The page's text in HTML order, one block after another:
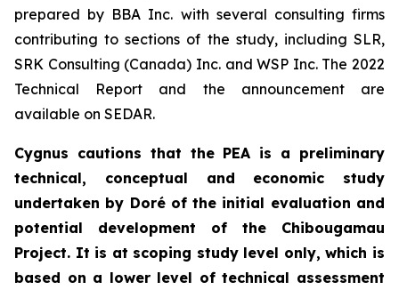
prepared by BBA Inc. with several consulting firms
contributing to sections of the study, including SLR,
SRK Consulting (Canada) Inc. and WSP Inc. The 2022
Technical Report and the announcement are
available on SEDAR.
Cygnus cautions that the PEA is a preliminary
technical, conceptual and economic study
undertaken by Doré of the initial evaluation and
potential development of the Chibougamau
Project. It is at scoping study level only, which is
based on a lower level of technical assessment